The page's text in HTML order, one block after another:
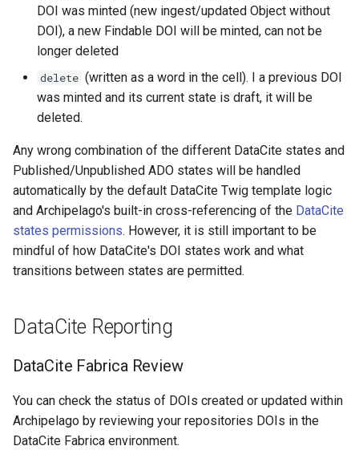
DOI was minted (new ingest/updated Object without
DOI), a new Findable DOI will be minted, can not be
longer deleted
delete (written as a word in the cell). I a previous DOI
was minted and its current state is draft, it will be
deleted.
Any wrong combination of the different DataCite states and
Published/Unpublished ADO states will be handled
automatically by the default DataCite Twig template logic
and Archipelago's built-in cross-referencing of the DataCite
states permissions. However, it is still important to be
mindful of how DataCite's DOI states work and what
transitions between states are permitted. ​
DataCite Reporting
DataCite Fabrica Review
You can check the status of DOIs created or updated within
Archipelago by reviewing your repositories DOIs in the
DataCite Fabrica environment.